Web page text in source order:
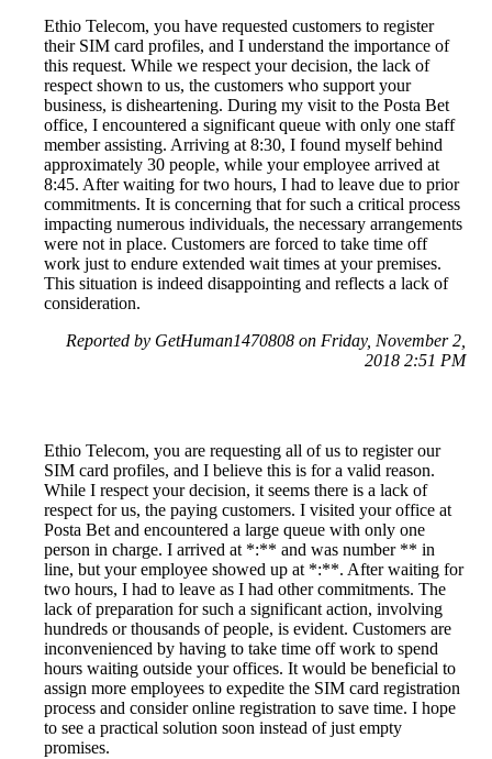
Ethio Telecom, you have requested customers to register
their SIM card profiles, and I understand the importance of
this request. While we respect your decision, the lack of
respect shown to us, the customers who support your
business, is disheartening. During my visit to the Posta Bet
office, I encountered a significant queue with only one staff
member assisting. Arriving at 8:30, I found myself behind
approximately 30 people, while your employee arrived at
8:45. After waiting for two hours, I had to leave due to prior
commitments. It is concerning that for such a critical process
impacting numerous individuals, the necessary arrangements
were not in place. Customers are forced to take time off
work just to endure extended wait times at your premises.
This situation is indeed disappointing and reflects a lack of
consideration.
Reported by GetHuman1470808 on Friday, November 2,
2018 2:51 PM
Ethio Telecom, you are requesting all of us to register our
SIM card profiles, and I believe this is for a valid reason.
While I respect your decision, it seems there is a lack of
respect for us, the paying customers. I visited your office at
Posta Bet and encountered a large queue with only one
person in charge. I arrived at *:** and was number ** in
line, but your employee showed up at *:**. After waiting for
two hours, I had to leave as I had other commitments. The
lack of preparation for such a significant action, involving
hundreds or thousands of people, is evident. Customers are
inconvenienced by having to take time off work to spend
hours waiting outside your offices. It would be beneficial to
assign more employees to expedite the SIM card registration
process and consider online registration to save time. I hope
to see a practical solution soon instead of just empty
promises.